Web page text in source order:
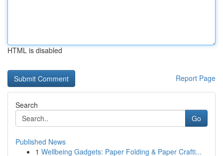
HTML is disabled
Report Page
Search
Go
Published News
1 Wellbeing Gadgets: Paper Folding & Paper Crafti...